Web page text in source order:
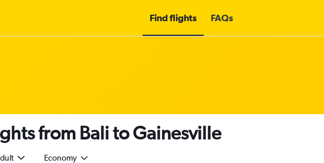
Find flights FAQs
from Bali to Gainesville
Economy